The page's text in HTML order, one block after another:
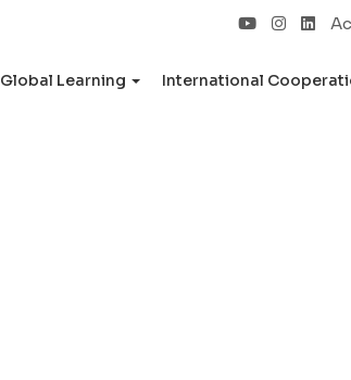
Global Learning International